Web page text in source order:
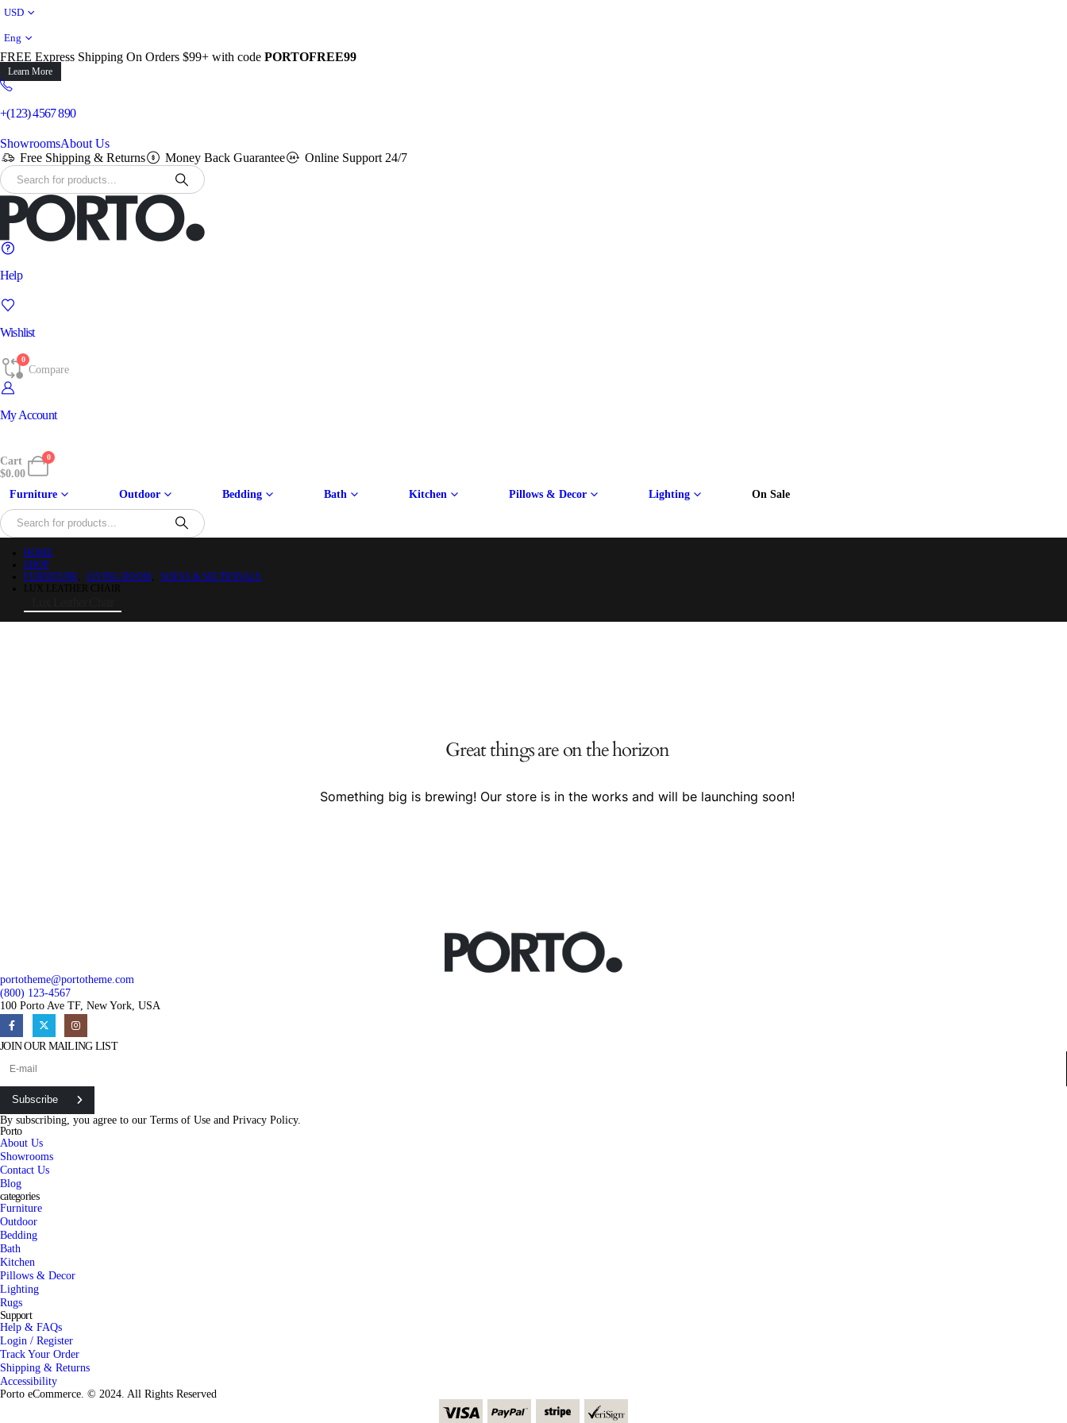
USD
Eng
FREE Express Shipping On Orders $99+ with code PORTOFREE99
Learn More
+(123) 4567 890
ShowroomsAbout Us
Free Shipping & Returns
Money Back Guarantee Online Support 24/7
Help
Wishlist
0
Compare
My Account
0
Cart
$0.00
Furniture Outdoor Bedding Bath Kitchen Pillows & Decor Lighting On Sale
HOME
SHOP
FURNITURE
LIVING ROOM
SOFAS & SECTIONALS
Great things are on the horizon
Something big is brewing! Our store is in the works and will be launching soon!
portotheme@portotheme.com
(800) 123-4567
100 Porto Ave TF, New York, USA
JOIN OUR MAILING LIST
Subscribe
By subscribing, you agree to our Terms of Use and Privacy Policy.
Porto
About Us
Showrooms
Contact Us
Blog
categories
Furniture
Outdoor
Bedding
Bath
Kitchen
Pillows & Decor
Lighting
Rugs
Support
Help & FAQs
Login / Register
Track Your Order
Shipping & Returns
Accessibility
Porto eCommerce. © 2024. All Rights Reserved